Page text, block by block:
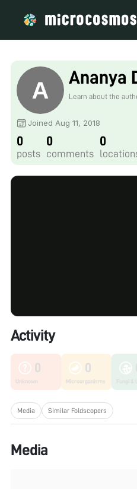
Ananya
Learn about the
Joined Aug 11, 2018
0
posts
0
comments
0
Activity
0
Unknown
0
Microorganisms
Media Similar Foldscopers
Media